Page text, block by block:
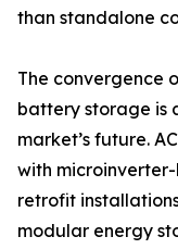
than standalone
The convergence
battery storage is
market’s future.
with
retrofit
modular energy